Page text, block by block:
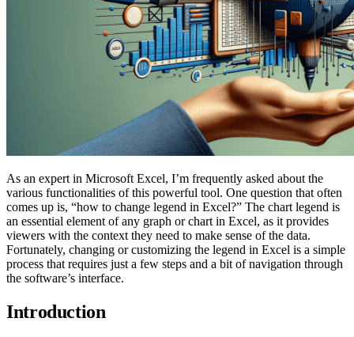
As an expert in Microsoft Excel, I’m frequently asked about the
various functionalities of this powerful tool. One question that often
comes up is, “how to change legend in Excel?” The chart legend is
an essential element of any graph or chart in Excel, as it provides
viewers with the context they need to make sense of the data.
Fortunately, changing or customizing the legend in Excel is a simple
process that requires just a few steps and a bit of navigation through
the software’s interface.
Introduction